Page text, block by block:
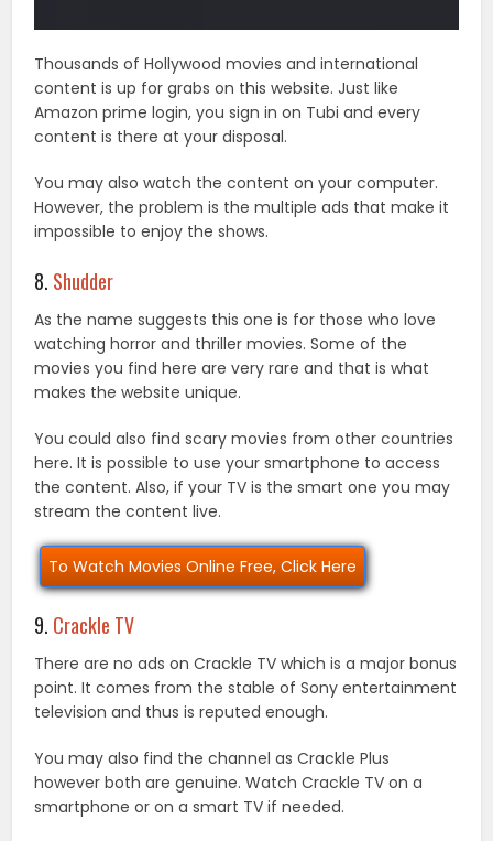
Thousands of Hollywood movies and international
content is up for grabs on this website. Just like
Amazon prime login, you sign in on Tubi and every
content is there at your disposal.
You may also watch the content on your computer.
However, the problem is the multiple ads that make it
impossible to enjoy the shows.
8. Shudder
As the name suggests this one is for those who love
watching horror and thriller movies. Some of the
movies you find here are very rare and that is what
makes the website unique.
You could also find scary movies from other countries
here. It is possible to use your smartphone to access
the content. Also, if your TV is the smart one you may
stream the content live.
To Watch Movies Online Free, Click Here
9. Crackle TV
There are no ads on Crackle TV which is a major bonus
point. It comes from the stable of Sony entertainment
television and thus is reputed enough.
You may also find the channel as Crackle Plus
however both are genuine. Watch Crackle TV on a
smartphone or on a smart TV if needed.